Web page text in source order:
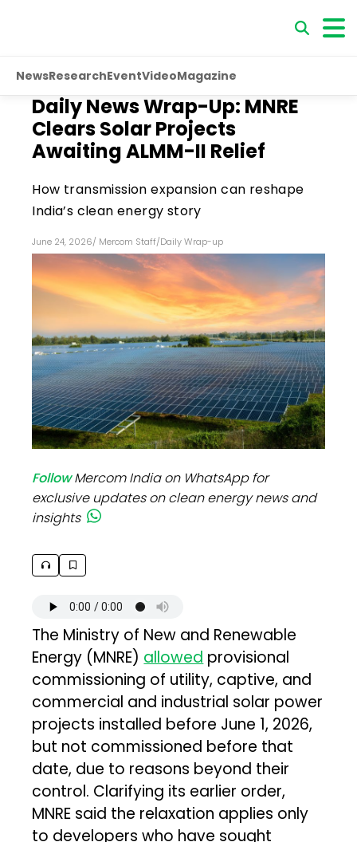
NewsResearchEventVideoMagazine
Daily News Wrap-Up: MNRE
Clears Solar Projects
Awaiting ALMM-II Relief
How transmission expansion can reshape
India’s clean energy story
June 24, 2026/ Mercom Staff/Daily Wrap-up
FollowMercom India on WhatsApp for
exclusive updates on clean energy news and
insights
The Ministry of New and Renewable
Energy (MNRE) allowed provisional
commissioning of utility, captive, and
commercial and industrial solar power
projects installed before June 1, 2026,
but not commissioned before that
date, due to reasons beyond their
control. Clarifying its earlier order,
MNRE said the relaxation applies only
to developers who have sought